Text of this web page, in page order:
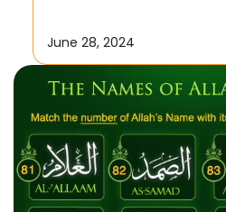
June 28, 2024